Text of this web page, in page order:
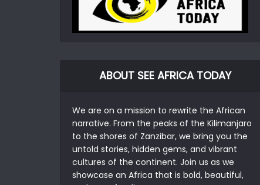
ABOUT SEE AFRICA TODAY
We are on a mission to rewrite the African
narrative. From the peaks of the Kilimanjaro
to the shores of Zanzibar, we bring you the
untold stories, hidden gems, and vibrant
cultures of the continent. Join us as we
showcase an Africa that is bold, beautiful,